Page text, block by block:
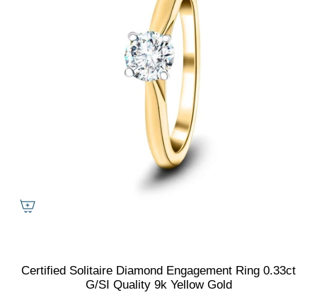
Certified Solitaire Diamond Engagement Ring 0.33ct
G/SI Quality 9k Yellow Gold